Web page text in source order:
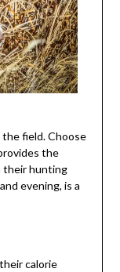
field. Choose
the
their hunting
evening, is a
calorie